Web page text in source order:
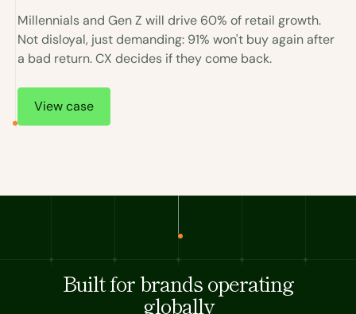
Millennials and Gen Z will drive 60% of retail growth.
Not disloyal, just demanding: 91% won't buy again after
a bad return. CX decides if they come back.
View case
Built for brands operating
globally